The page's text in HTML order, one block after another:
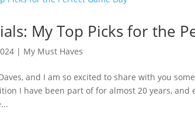
My Top Picks for the
| My Must Haves
and I am so excited to share with you
I have been part of for almost 20 years, and